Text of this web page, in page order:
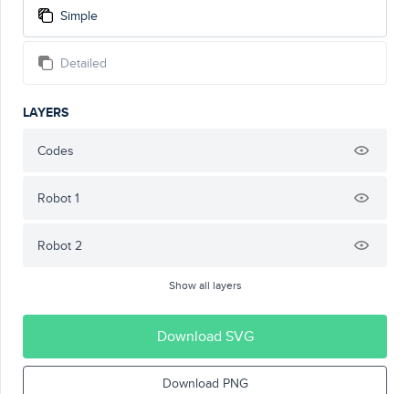
Simple
Detailed
LAYERS
Codes
Robot 1
Robot 2
Show all layers
Download SVG
Download PNG